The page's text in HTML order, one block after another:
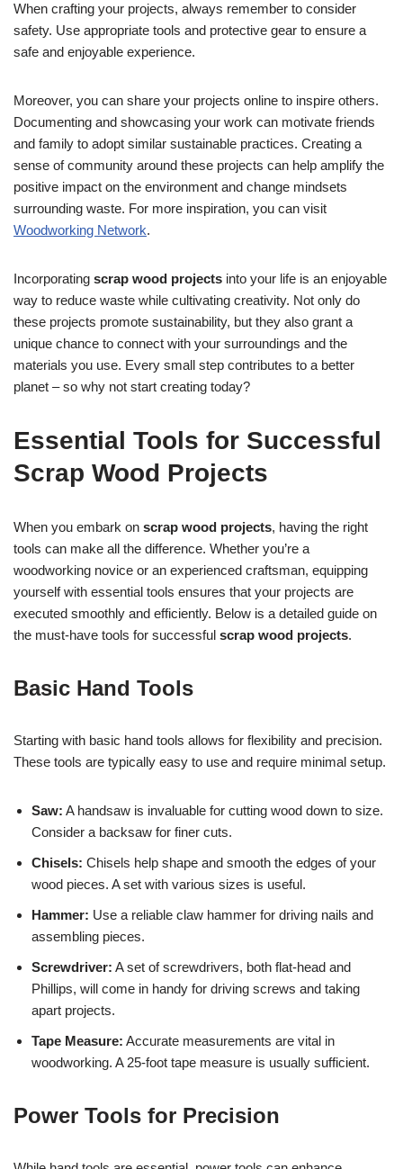
When crafting your projects, always remember to consider
safety. Use appropriate tools and protective gear to ensure a
safe and enjoyable experience.
Moreover, you can share your projects online to inspire others.
Documenting and showcasing your work can motivate friends
and family to adopt similar sustainable practices. Creating a
sense of community around these projects can help amplify the
positive impact on the environment and change mindsets
surrounding waste. For more inspiration, you can visit
Woodworking Network.
Incorporating scrap wood projects into your life is an enjoyable
way to reduce waste while cultivating creativity. Not only do
these projects promote sustainability, but they also grant a
unique chance to connect with your surroundings and the
materials you use. Every small step contributes to a better
planet – so why not start creating today?
Essential Tools for Successful
Scrap Wood Projects
When you embark on scrap wood projects, having the right
tools can make all the difference. Whether you’re a
woodworking novice or an experienced craftsman, equipping
yourself with essential tools ensures that your projects are
executed smoothly and efficiently. Below is a detailed guide on
the must-have tools for successful scrap wood projects.
Basic Hand Tools
Starting with basic hand tools allows for flexibility and precision.
These tools are typically easy to use and require minimal setup.
Saw: A handsaw is invaluable for cutting wood down to size.
Consider a backsaw for finer cuts.
Chisels: Chisels help shape and smooth the edges of your
wood pieces. A set with various sizes is useful.
Hammer: Use a reliable claw hammer for driving nails and
assembling pieces.
Screwdriver: A set of screwdrivers, both flat-head and
Phillips, will come in handy for driving screws and taking
apart projects.
Tape Measure: Accurate measurements are vital in
woodworking. A 25-foot tape measure is usually sufficient.
Power Tools for Precision